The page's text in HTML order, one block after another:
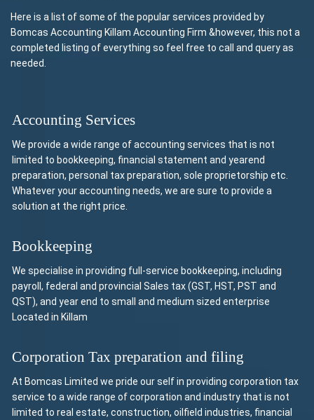
Here is a list of some of the popular services provided by
Bomcas Accounting Killam Accounting Firm &however, this not a
completed listing of everything so feel free to call and query as
needed.
Accounting Services
We provide a wide range of accounting services that is not
limited to bookkeeping, financial statement and yearend
preparation, personal tax preparation, sole proprietorship etc.
Whatever your accounting needs, we are sure to provide a
solution at the right price.
Bookkeeping
We specialise in providing full-service bookkeeping, including
payroll, federal and provincial Sales tax (GST, HST, PST and
QST), and year end to small and medium sized enterprise
Located in Killam
Corporation Tax preparation and filing
At Bomcas Limited we pride our self in providing corporation tax
service to a wide range of corporation and industry that is not
limited to real estate, construction, oilfield industries, financial